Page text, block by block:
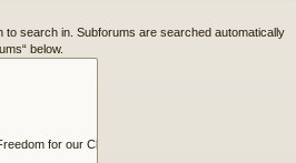
to search in. Subforums are searched automatically
below.